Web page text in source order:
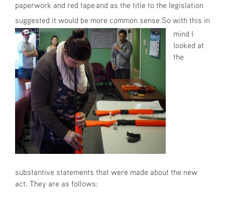
paperwork and red tape and as the title to the legislation
suggested it would be more common sense.So with this in
mind I
looked at
the
substantive statements that were made about the new
act. They are as follows: